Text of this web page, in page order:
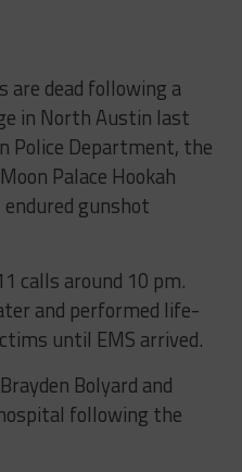
are dead following a
in North Austin last
Police Department, the
Palace Hookah
gunshot
calls around 10 pm.
and performed life-
until EMS arrived.
Bolyard and
following the